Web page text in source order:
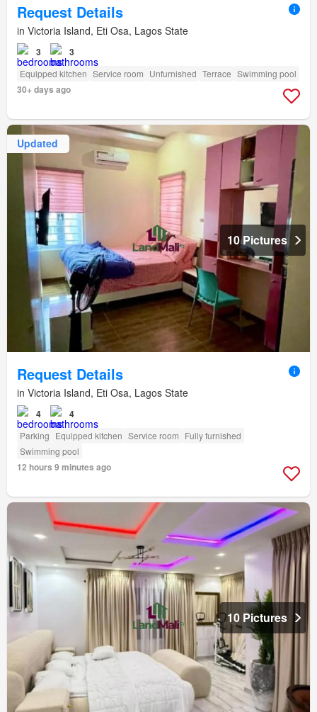
Request Details
in Victoria Island, Eti Osa, Lagos State
3 3
Equipped kitchen Service room Unfurnished Terrace Swimming pool
30+ days ago
Updated
10 Pictures
Request Details
in Victoria Island, Eti Osa, Lagos State
4 4
Parking Equipped kitchen Service room Fully furnished
Swimming pool
12 hours 9 minutes ago
10 Pictures